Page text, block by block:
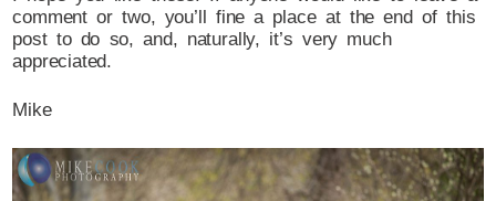
comment or two, you’ll fine a place at the end of this
post to do so, and, naturally, it’s very much
appreciated.
Mike